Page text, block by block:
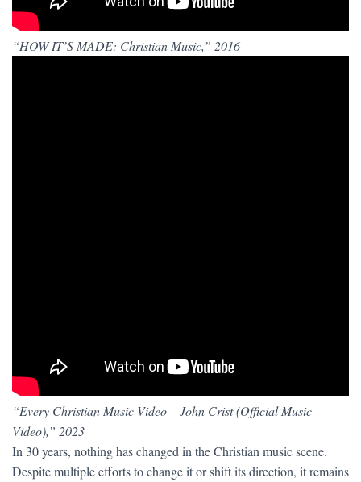
“HOW IT’S MADE: Christian Music,” 2016
“Every Christian Music Video – John Crist (Official Music
Video),” 2023
In 30 years, nothing has changed in the Christian music scene.
Despite multiple efforts to change it or shift its direction, it remains